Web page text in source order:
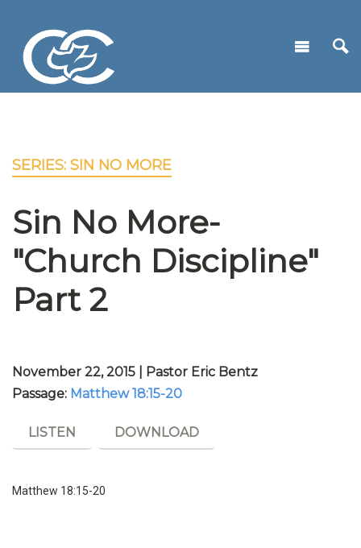
SERIES: SIN NO MORE
Sin No More-
"Church Discipline"
Part 2
November 22, 2015 | Pastor Eric Bentz
Passage: Matthew 18:15-20
LISTEN DOWNLOAD
Matthew 18:15-20